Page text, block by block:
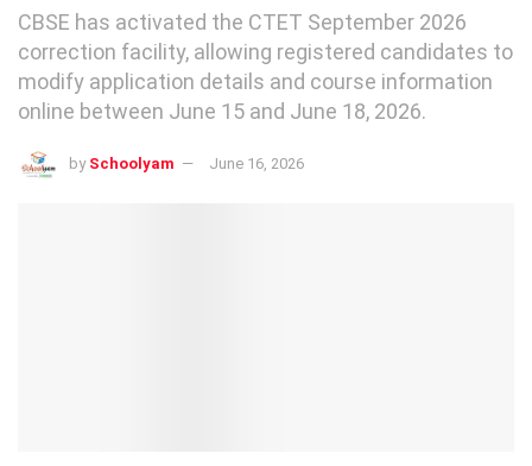
CBSE has activated the CTET September 2026
correction facility, allowing registered candidates to
modify application details and course information
online between June 15 and June 18, 2026.
by Schoolyam June 16, 2026